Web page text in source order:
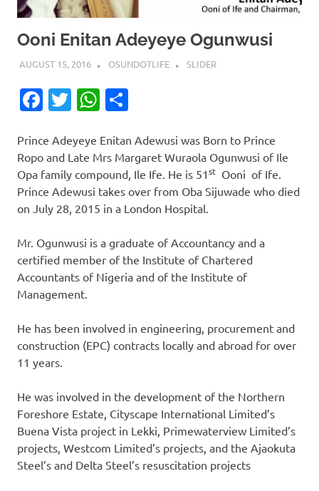
Ooni Enitan Adeyeye Ogunwusi
AUGUST 15, 2016 OSUNDOTLIFE SLIDER
Facebook
TwitterWhatsApp
Prince Adeyeye Enitan Adewusi was Born to Prince
Ropo and Late Mrs Margaret Wuraola Ogunwusi of Ile
Opa family compound, Ile Ife. He is 51st Ooni of Ife.
Prince Adewusi takes over from Oba Sijuwade who died
on July 28, 2015 in a London Hospital.
Mr. Ogunwusi is a graduate of Accountancy and a
certified member of the Institute of Chartered
Accountants of Nigeria and of the Institute of
Management.
He has been involved in engineering, procurement and
construction (EPC) contracts locally and abroad for over
11 years.
He was involved in the development of the Northern
Foreshore Estate, Cityscape International Limited’s
Buena Vista project in Lekki, Primewaterview Limited’s
projects, Westcom Limited’s projects, and the Ajaokuta
Steel’s and Delta Steel’s resuscitation projects